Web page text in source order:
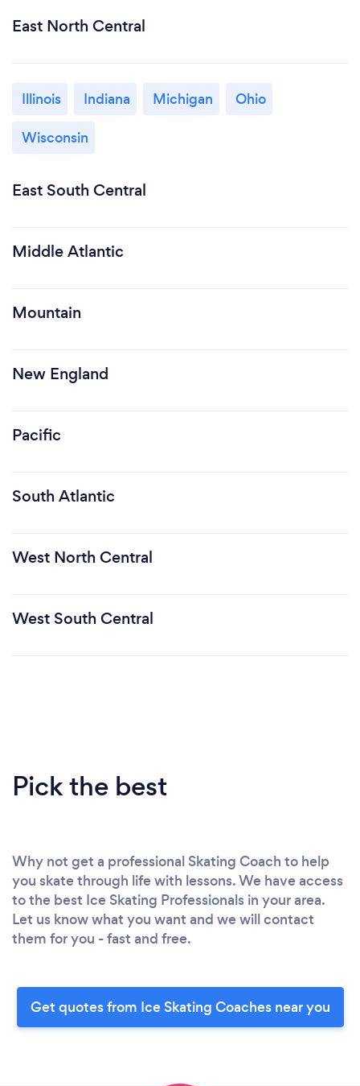
East North Central
Illinois Indiana Michigan
Ohio
Wisconsin
East South Central
Middle Atlantic
Mountain
New England
Pacific
South Atlantic
West North Central
West South Central
Pick the best
Why not get a professional Skating Coach to help
you skate through life with lessons. We have access
to the best Ice Skating Professionals in your area.
Let us know what you want and we will contact
them for you - fast and free.
Get quotes from Ice Skating Coaches near you